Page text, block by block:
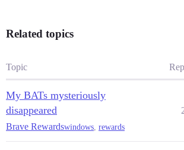
Related topics
Topic
My BATs mysteriously
disappeared
Brave Rewardswindows rewards